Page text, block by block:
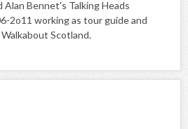
Alan Bennet's Talking Heads
2o11 working as tour guide and
Scotland.